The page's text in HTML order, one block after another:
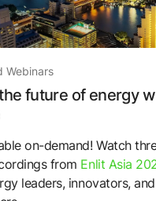
Webinars
future of energy
on-demand! Watch
from Enlit Asia
leaders, innovators,